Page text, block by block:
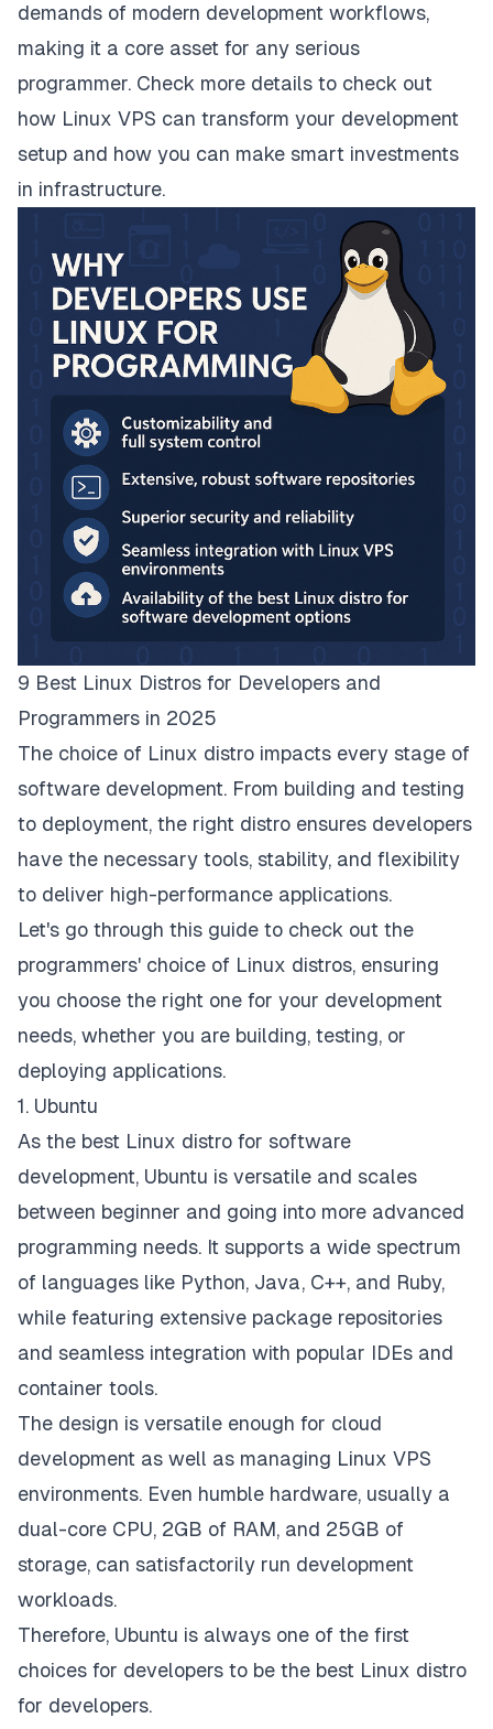
demands of modern development workflows,
making it a core asset for any serious
programmer. Check more details to check out
how Linux VPS can transform your development
setup and how you can make smart investments
in infrastructure.
9 Best Linux Distros for Developers and
Programmers in 2025
The choice of Linux distro impacts every stage of
software development. From building and testing
to deployment, the right distro ensures developers
have the necessary tools, stability, and flexibility
to deliver high-performance applications.
Let's go through this guide to check out the
programmers' choice of Linux distros, ensuring
you choose the right one for your development
needs, whether you are building, testing, or
deploying applications.
1. Ubuntu
As the best Linux distro for software
development, Ubuntu is versatile and scales
between beginner and going into more advanced
programming needs. It supports a wide spectrum
of languages like Python, Java, C++, and Ruby,
while featuring extensive package repositories
and seamless integration with popular IDEs and
container tools.
The design is versatile enough for cloud
development as well as managing Linux VPS
environments. Even humble hardware, usually a
dual-core CPU, 2GB of RAM, and 25GB of
storage, can satisfactorily run development
workloads.
Therefore, Ubuntu is always one of the first
choices for developers to be the best Linux distro
for developers.